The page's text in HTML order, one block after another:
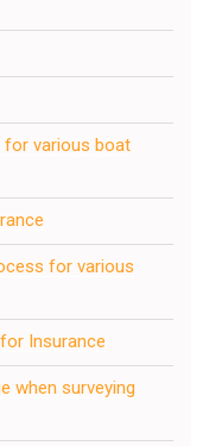
for various boat
for various
Insurance
when surveying